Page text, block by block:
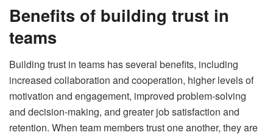
Benefits of building trust in
teams
Building trust in teams has several benefits, including
increased collaboration and cooperation, higher levels of
motivation and engagement, improved problem-solving
and decision-making, and greater job satisfaction and
retention. When team members trust one another, they are